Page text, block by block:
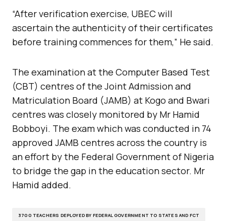
“After verification exercise, UBEC will
ascertain the authenticity of their certificates
before training commences for them,” He said.
The examination at the Computer Based Test
(CBT) centres of the Joint Admission and
Matriculation Board (JAMB) at Kogo and Bwari
centres was closely monitored by Mr Hamid
Bobboyi. The exam which was conducted in 74
approved JAMB centres across the country is
an effort by the Federal Government of Nigeria
to bridge the gap in the education sector. Mr
Hamid added.
3700 TEACHERS DEPLOYED BY FEDERAL GOVERNMENT TO STATES AND FCT